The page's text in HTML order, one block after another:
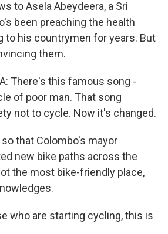
to Asela Abeydeera, a Sri
been preaching the health
to his countrymen for years. But
them.
There's this famous song -
of poor man. That song
not to cycle. Now it's changed.
so that Colombo's mayor
new bike paths across the
the most bike-friendly place,
who are starting cycling, this is